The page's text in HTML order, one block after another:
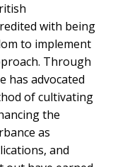
with being
to implement
Through
has advocated
of cultivating
the
as
and